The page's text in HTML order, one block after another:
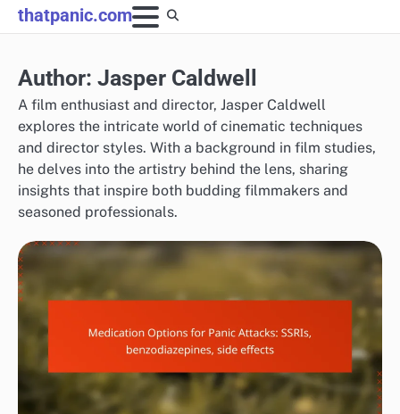
Skip
to
thatpanic.com
Author: Jasper Caldwell
A film enthusiast and director, Jasper Caldwell
explores the intricate world of cinematic techniques
and director styles. With a background in film studies,
he delves into the artistry behind the lens, sharing
insights that inspire both budding filmmakers and
seasoned professionals.